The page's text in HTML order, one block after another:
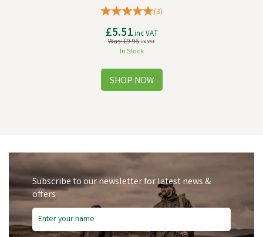
(3)
£5.51inc VAT
Was:£9.95inc VAT
In Stock
Save£1.19
Subscribe to our newsletter for latest news &
offers